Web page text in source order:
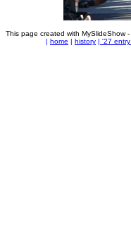
This page created with MySlideShow -
| home | history | '27 entry